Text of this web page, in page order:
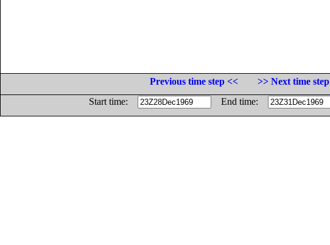
Previous time step <<
>> Next time step
Start time:
End time: